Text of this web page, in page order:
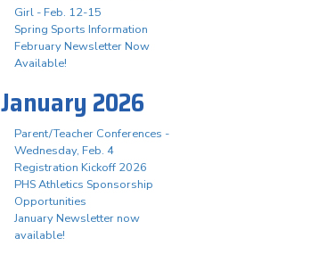
Girl - Feb. 12-15
Spring Sports Information
February Newsletter Now
Available!
January 2026
Parent/Teacher Conferences -
Wednesday, Feb. 4
Registration Kickoff 2026
PHS Athletics Sponsorship
Opportunities
January Newsletter now
available!